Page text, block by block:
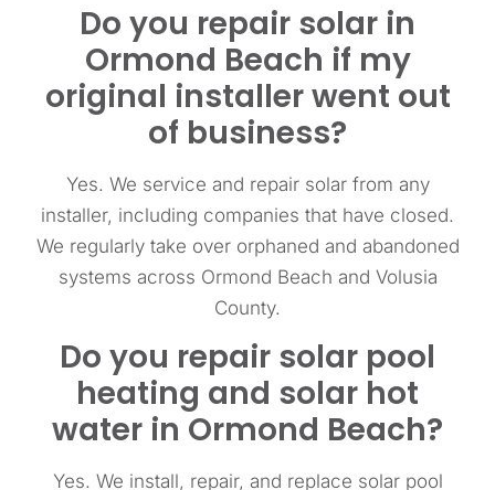
Do you repair solar in
Ormond Beach if my
original installer went out
of business?
Yes. We service and repair solar from any
installer, including companies that have closed.
We regularly take over orphaned and abandoned
systems across Ormond Beach and Volusia
County.
Do you repair solar pool
heating and solar hot
water in Ormond Beach?
Yes. We install, repair, and replace solar pool